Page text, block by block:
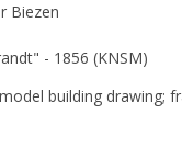
Biezen
- 1856 (KNSM)
building drawing;